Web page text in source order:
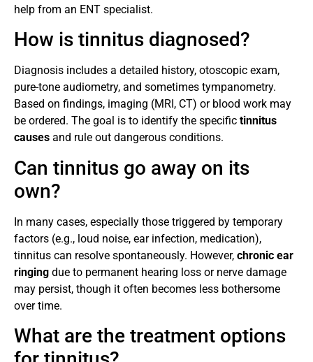
help from an ENT specialist.
How is tinnitus diagnosed?
Diagnosis includes a detailed history, otoscopic exam,
pure-tone audiometry, and sometimes tympanometry.
Based on findings, imaging (MRI, CT) or blood work may
be ordered. The goal is to identify the specific tinnitus
causes and rule out dangerous conditions.
Can tinnitus go away on its
own?
In many cases, especially those triggered by temporary
factors (e.g., loud noise, ear infection, medication),
tinnitus can resolve spontaneously. However, chronic ear
ringing due to permanent hearing loss or nerve damage
may persist, though it often becomes less bothersome
over time.
What are the treatment options